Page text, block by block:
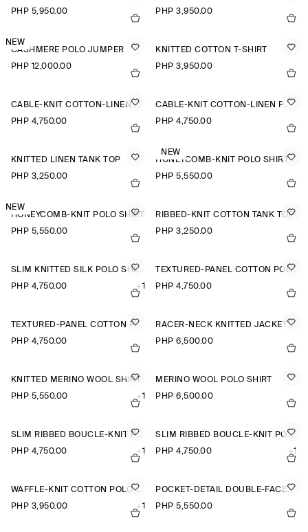
PHP 5,950.00
PHP 3,950.00
NEW
CASHMERE POLO JUMPER
PHP 12,000.00
KNITTED COTTON T-SHIRT
PHP 3,950.00
CABLE-KNIT COTTON-LINEN POLO SHIRT
PHP 4,750.00
CABLE-KNIT COTTON-LINEN POLO SHIRT
PHP 4,750.00
KNITTED LINEN TANK TOP
PHP 3,250.00
NEW
HONEYCOMB-KNIT POLO SHIRT
PHP 5,550.00
NEW
HONEYCOMB-KNIT POLO SHIRT
PHP 5,550.00
RIBBED-KNIT COTTON TANK TOP
PHP 3,250.00
SLIM KNITTED SILK POLO SHIRT
PHP 4,750.00
+1
TEXTURED-PANEL COTTON POLO SHIRT
PHP 4,750.00
TEXTURED-PANEL COTTON POLO SHIRT
PHP 4,750.00
RACER-NECK KNITTED JACKET
PHP 6,500.00
KNITTED MERINO WOOL SHIRT
PHP 5,550.00
+1
MERINO WOOL POLO SHIRT
PHP 6,500.00
SLIM RIBBED BOUCLÉ-KNIT POLO SHIRT
PHP 4,750.00
+1
SLIM RIBBED BOUCLÉ-KNIT POLO SHIRT
PHP 4,750.00
+1
WAFFLE-KNIT COTTON POLO SHIRT
PHP 3,950.00
+1
POCKET-DETAIL DOUBLE-FACED POLO JUMPER
PHP 5,550.00